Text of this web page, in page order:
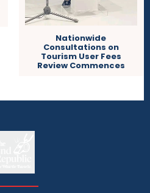
Nationwide
Consultations on
Tourism User Fees
Review Commences